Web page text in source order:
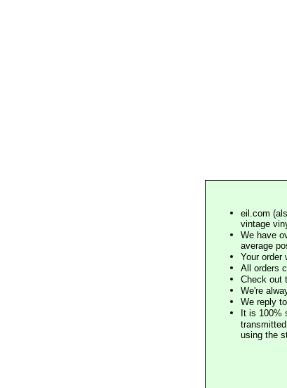
eil.com
vintage
We have
average
Your order
All orders
Check out
We're
We reply
It is 100%
using the